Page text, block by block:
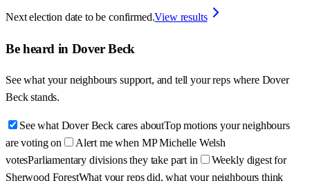
Next election date to be confirmed.View results
Be heard in Dover Beck
See what your neighbours support, and tell your reps where Dover
Beck stands.
See what Dover Beck cares aboutTop motions your neighbours
are voting on
Alert me when MP Michelle Welsh
votesParliamentary divisions they take part in
Weekly digest for
Sherwood ForestWhat your reps did, what your neighbours think